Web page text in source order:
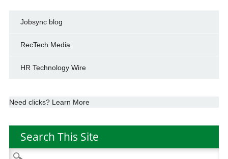
Jobsync blog
RecTech Media
HR Technology Wire
Need clicks? Learn More
Search This Site
Search